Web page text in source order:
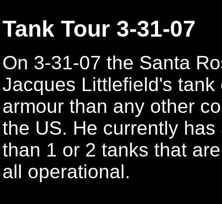
Tank Tour 3-31-07
On 3-31-07 the Santa
Jacques Littlefield's
armour than any other
the US. He currently
than 1 or 2 tanks that
all operational.